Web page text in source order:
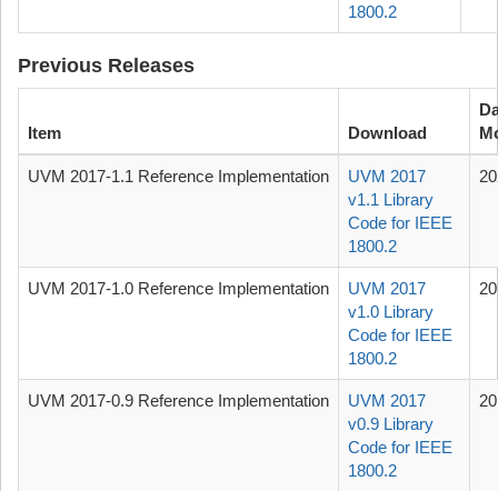
1800.2
Previous Releases
Item Download
UVM 2017-1.1 Reference Implementation
UVM 2017
v1.1 Library
Code for IEEE
1800.2
UVM 2017-1.0 Reference Implementation
UVM 2017
v1.0 Library
Code for IEEE
1800.2
UVM 2017-0.9 Reference Implementation
UVM 2017
v0.9 Library
Code for IEEE
1800.2